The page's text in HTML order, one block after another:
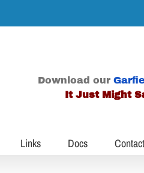
Download our
It Just Might
Links Docs